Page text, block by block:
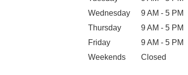
Wednesday
9 AM - 5 PM
Thursday
9 AM - 5 PM
Friday
9 AM - 5 PM
Weekends
Closed